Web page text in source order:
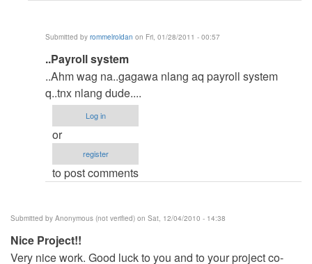
Submitted by rommelroldan on Fri, 01/28/2011 - 00:57
In
reply
to
payroll
system
by
Anonymous
(not
..Payroll system
..Ahm wag na..gagawa nlang aq payroll system
q..tnx nlang dude....
Log in
or
register
to post comments
Submitted by Anonymous (not verified) on Sat, 12/04/2010 - 14:38
Nice Project!!
Very nice work. Good luck to you and to your project co-